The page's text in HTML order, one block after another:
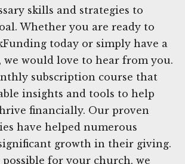
skills and strategies to
Whether you are ready to
today or simply have a
we would love to hear from you.
subscription course that
insights and tools to help
financially. Our proven
have helped numerous
growth in their giving.
possible for your church, we